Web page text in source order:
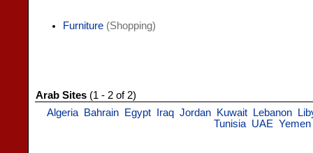
Furniture (Shopping)
Arab Sites (1 - 2 of 2)
Algeria
Bahrain Egypt Iraq Jordan Kuwait Lebanon
Tunisia UAE Yemen